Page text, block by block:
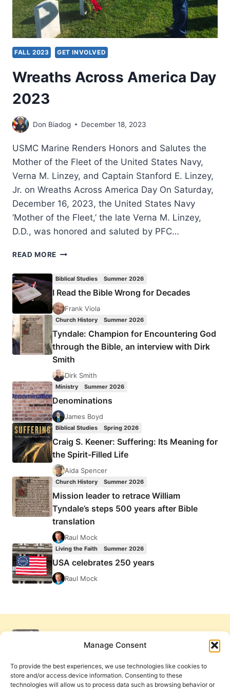
Manage Consent
To provide the best experiences, we use technologies like cookies to
store and/or access device information. Consenting to these
technologies will allow us to process data such as browsing behavior or
FALL 2023 GET INVOLVED
Wreaths Across America Day
2023
Don Biadog December 18, 2023
USMC Marine Renders Honors and Salutes the
Mother of the Fleet of the United States Navy,
Verna M. Linzey, and Captain Stanford E. Linzey,
Jr. on Wreaths Across America Day On Saturday,
December 16, 2023, the United States Navy
‘Mother of the Fleet,’ the late Verna M. Linzey,
D.D., was honored and saluted by PFC…
READ MORE WREATHS
2023
Biblical Studies Summer 2026
I Read the Bible Wrong for Decades
Frank Viola
Church History Summer 2026
Tyndale: Champion for Encountering God
through the Bible, an interview with Dirk
Smith
Dirk Smith
Ministry Summer 2026
Denominations
James Boyd
Biblical Studies Spring 2026
Craig S. Keener: Suffering: Its Meaning for
the Spirit-Filled Life
Aida Spencer
Church History Summer 2026
Mission leader to retrace William
Tyndale’s steps 500 years after Bible
translation
Raul Mock
Living the Faith Summer 2026
USA celebrates 250 years
Raul Mock